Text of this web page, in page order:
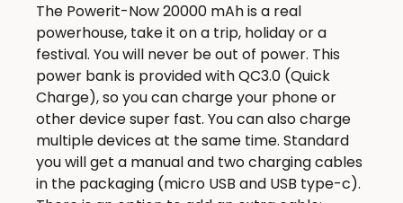
The Powerit-Now 20000 mAh is a real
powerhouse, take it on a trip, holiday or a
festival. You will never be out of power. This
power bank is provided with QC3.0 (Quick
Charge), so you can charge your phone or
other device super fast. You can also charge
multiple devices at the same time. Standard
you will get a manual and two charging cables
in the packaging (micro USB and USB type-c).